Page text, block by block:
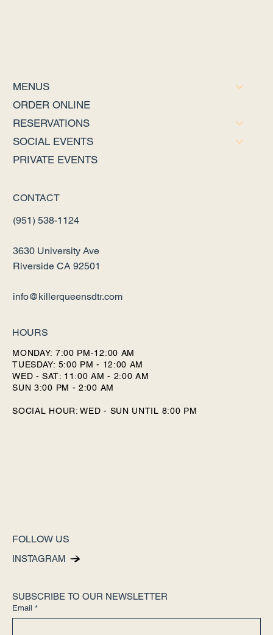
MENUS
ORDER ONLINE
RESERVATIONS
SOCIAL EVENTS
PRIVATE EVENTS
CONTACT
(951) 538-1124
3630 University Ave
Riverside CA 92501
info@killerqueensdtr.com
HOURS
MONDAY: 7:00 PM-12:00 AM
TUESDAY: 5:00 PM - 12:00 AM
WED - SAT: 11:00 AM - 2:00 AM
SUN 3:00 PM - 2:00 AM
SOCIAL HOUR: WED - SUN UNTIL 8:00 PM
FOLLOW US
INSTAGRAM
SUBSCRIBE TO OUR NEWSLETTER
Email *